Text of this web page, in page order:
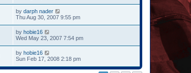
by darph nader
Thu Aug 30, 2007 9:55 pm
by hobie16
Wed May 23, 2007 7:54 pm
by hobie16
Sun Feb 17, 2008 2:18 pm